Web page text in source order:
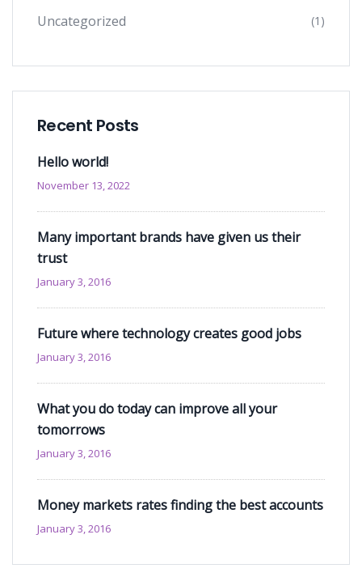
Uncategorized (1)
Recent Posts
Hello world!
November 13, 2022
Many important brands have given us their
trust
January 3, 2016
Future where technology creates good jobs
January 3, 2016
What you do today can improve all your
tomorrows
January 3, 2016
Money markets rates finding the best accounts
January 3, 2016